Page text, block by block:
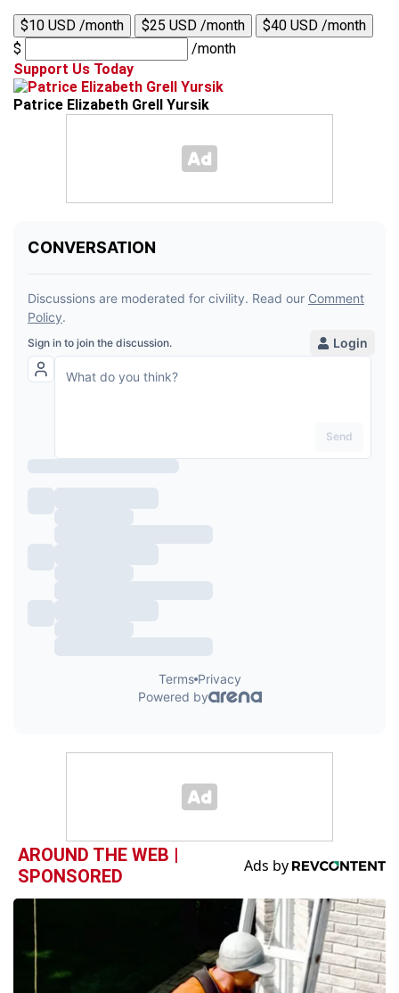
$10 USD /month $25 USD /month
$40 USD /month
$
/month
Support Us Today
Patrice Elizabeth Grell Yursik
AROUND THE WEB |
SPONSORED